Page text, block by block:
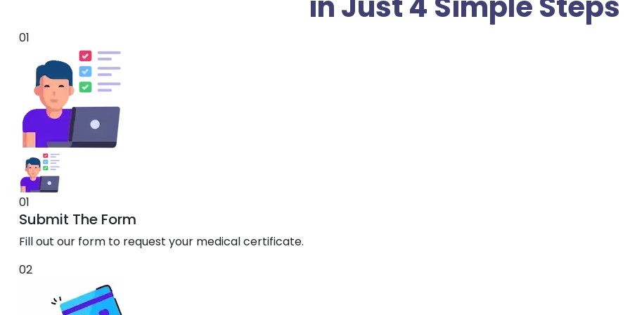
01
01
Submit The Form
Fill out our form to request your medical certificate.
02